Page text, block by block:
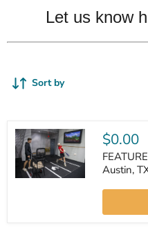
Let us know
Sort by
FEATURED
$0.00
Austin,